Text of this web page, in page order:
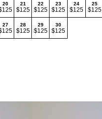
20 21
$125
22
$125
23
$125
24
$125
25
$125
27 28
$125
29
$125
30
$125